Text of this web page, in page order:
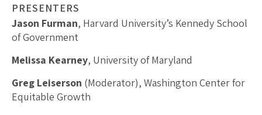
PRESENTERS
Jason Furman, Harvard University’s Kennedy School
of Government
Melissa Kearney, University of Maryland
Greg Leiserson (Moderator), Washington Center for
Equitable Growth